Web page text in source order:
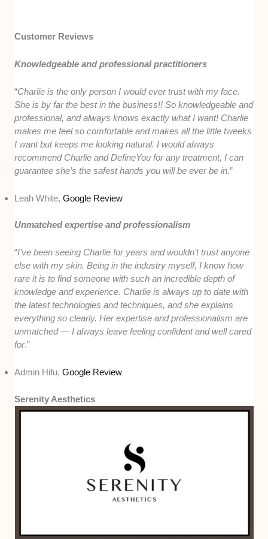
Customer Reviews
Knowledgeable and professional practitioners
“Charlie is the only person I would ever trust with my face.
She is by far the best in the business!! So knowledgeable and
professional, and always knows exactly what I want! Charlie
makes me feel so comfortable and makes all the little tweeks
I want but keeps me looking natural. I would always
recommend Charlie and DefineYou for any treatment, I can
guarantee she’s the safest hands you will be ever be in.”
Leah White,Google Review
Unmatched expertise and professionalism
“I’ve been seeing Charlie for years and wouldn’t trust anyone
else with my skin. Being in the industry myself, I know how
rare it is to find someone with such an incredible depth of
knowledge and experience. Charlie is always up to date with
the latest technologies and techniques, and she explains
everything so clearly. Her expertise and professionalism are
unmatched — I always leave feeling confident and well cared
for.”
Admin Hifu,Google Review
Serenity Aesthetics